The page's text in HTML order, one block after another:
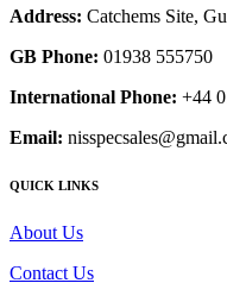
Address: Catchems Site,
GB Phone: 01938 555750
International Phone: +44
Email:
QUICK LINKS
About Us
Contact Us